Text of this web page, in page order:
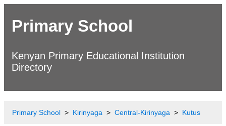
Primary School
Kenyan Primary Educational Institution
Directory
Primary School Kirinyaga Central-Kirinyaga Kutus